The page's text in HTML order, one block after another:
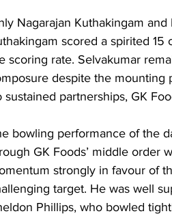
Nagarajan Kuthakingam
scored a spirited
scoring rate. Selvakumar
despite the mounting
sustained partnerships, GK
bowling performance of the
GK Foods’ middle order
strongly in favour of
target. He was well
Phillips, who bowled